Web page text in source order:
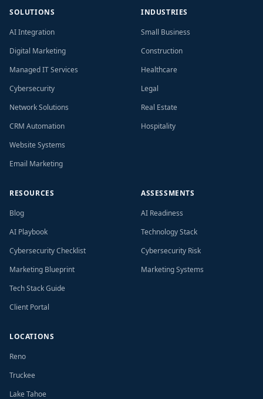
SOLUTIONS
AI Integration
Digital Marketing
Managed IT Services
Cybersecurity
Network Solutions
CRM Automation
Website Systems
Email Marketing
INDUSTRIES
Small Business
Construction
Healthcare
Legal
Real Estate
Hospitality
RESOURCES
Blog
AI Playbook
Cybersecurity Checklist
Marketing Blueprint
Tech Stack Guide
Client Portal
ASSESSMENTS
AI Readiness
Technology Stack
Cybersecurity Risk
Marketing Systems
LOCATIONS
Reno
Truckee
Lake Tahoe